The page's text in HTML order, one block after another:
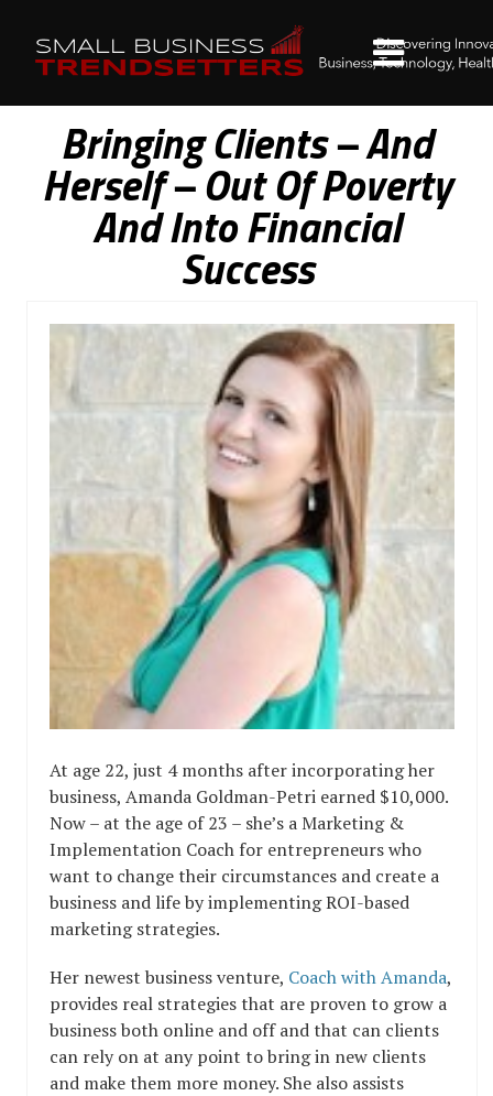
Bringing Clients – And
Herself – Out Of Poverty
And Into Financial
Success
At age 22, just 4 months after incorporating her
business, Amanda Goldman-Petri earned $10,000.
Now – at the age of 23 – she’s a Marketing &
Implementation Coach for entrepreneurs who
want to change their circumstances and create a
business and life by implementing ROI-based
marketing strategies.
Her newest business venture, Coach with Amanda,
provides real strategies that are proven to grow a
business both online and off and that can clients
can rely on at any point to bring in new clients
and make them more money. She also assists